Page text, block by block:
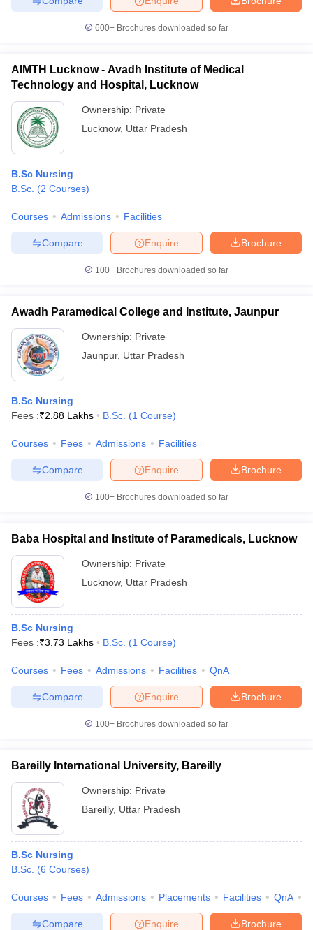
600+ Brochures downloaded so far
AIMTH Lucknow - Avadh Institute of Medical
Technology and Hospital, Lucknow
Ownership: Private
Lucknow, Uttar Pradesh
B.Sc Nursing
B.Sc. (2 Courses)
Courses Admissions Facilities
Brochure
Enquire
Compare
100+ Brochures downloaded so far
Awadh Paramedical College and Institute, Jaunpur
Ownership: Private
Jaunpur, Uttar Pradesh
B.Sc Nursing
Fees :₹2.88 Lakhs B.Sc. (1 Course)
Courses Fees Admissions Facilities
Brochure
Enquire
Compare
100+ Brochures downloaded so far
Baba Hospital and Institute of Paramedicals, Lucknow
Ownership: Private
Lucknow, Uttar Pradesh
B.Sc Nursing
Fees :₹3.73 Lakhs B.Sc. (1 Course)
Courses Fees Admissions Facilities QnA
Brochure
Enquire
Compare
100+ Brochures downloaded so far
Bareilly International University, Bareilly
Ownership: Private
Bareilly, Uttar Pradesh
B.Sc Nursing
B.Sc. (6 Courses)
Courses Fees Admissions Placements Facilities QnA
Brochure
Enquire
Compare